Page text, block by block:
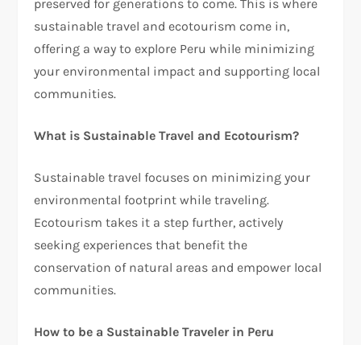
preserved for generations to come. This is where
sustainable travel and ecotourism come in,
offering a way to explore Peru while minimizing
your environmental impact and supporting local
communities.
What is Sustainable Travel and Ecotourism?
Sustainable travel focuses on minimizing your
environmental footprint while traveling.
Ecotourism takes it a step further, actively
seeking experiences that benefit the
conservation of natural areas and empower local
communities.
How to be a Sustainable Traveler in Peru